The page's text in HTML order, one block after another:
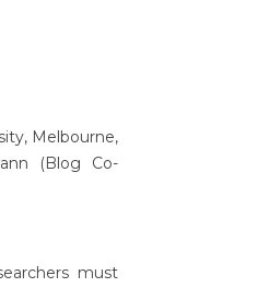
Melbourne,
(Blog Co-
must